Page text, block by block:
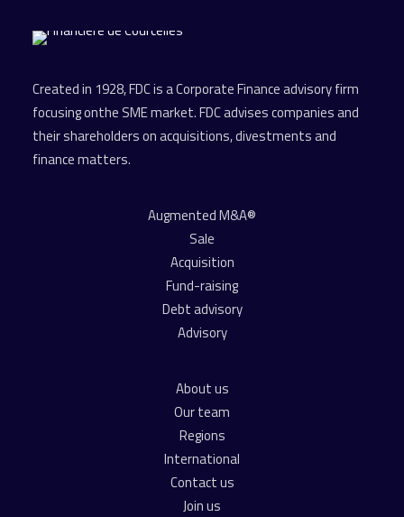
Created in 1928, FDC is a Corporate Finance advisory firm
focusing onthe SME market. FDC advises companies and
their shareholders on acquisitions, divestments and
finance matters.
Augmented M&A®
Sale
Acquisition
Fund-raising
Debt advisory
Advisory
About us
Our team
Regions
International
Contact us
Join us